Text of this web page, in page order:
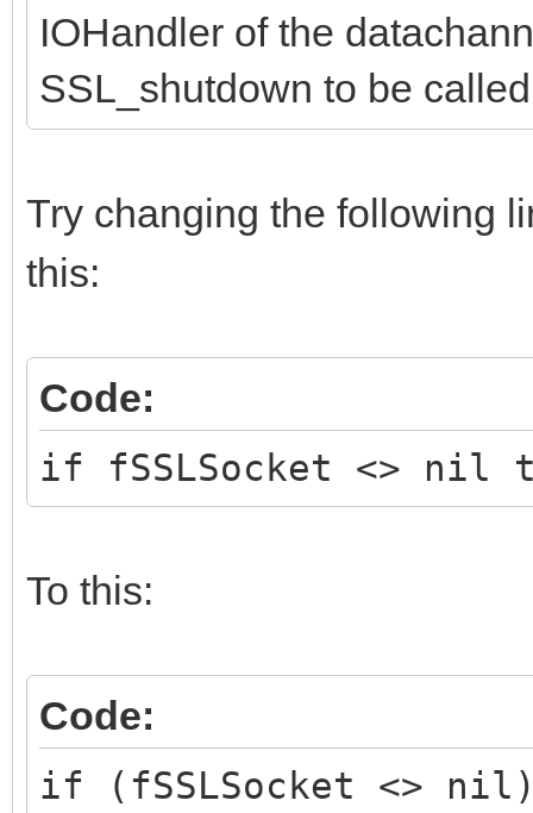
IOHandler of the
SSL_shutdown to be
Try changing the following
this:
Code:
if fSSLSocket <> nil
To this:
Code:
if (fSSLSocket <> nil)